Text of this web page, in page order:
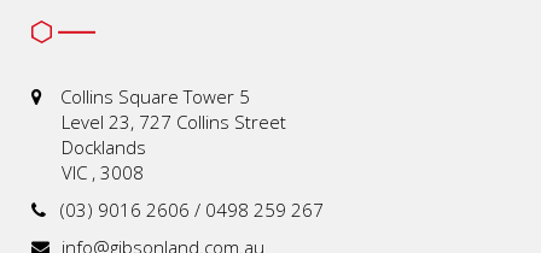
Collins Square Tower 5
Level 23, 727 Collins Street
Docklands
VIC , 3008
(03) 9016 2606 / 0498 259 267
info@gibsonland.com.au